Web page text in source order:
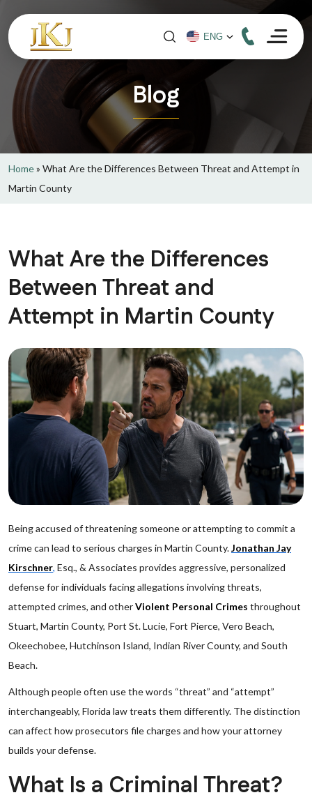
Blog
Home» What Are the Differences Between Threat and Attempt in
Martin County
What Are the Differences
Between Threat and
Attempt in Martin County
Being accused of threatening someone or attempting to commit a
crime can lead to serious charges in Martin County.Jonathan Jay
Kirschner, Esq., & Associates provides aggressive, personalized
defense for individuals facing allegations involving threats,
attempted crimes, and otherViolent Personal Crimes throughout
Stuart, Martin County, Port St. Lucie, Fort Pierce, Vero Beach,
Okeechobee, Hutchinson Island, Indian River County, and South
Beach.
Although people often use the words “threat” and “attempt”
interchangeably, Florida law treats them differently. The distinction
can affect how prosecutors file charges and how your attorney
builds your defense.
What Is a Criminal Threat?